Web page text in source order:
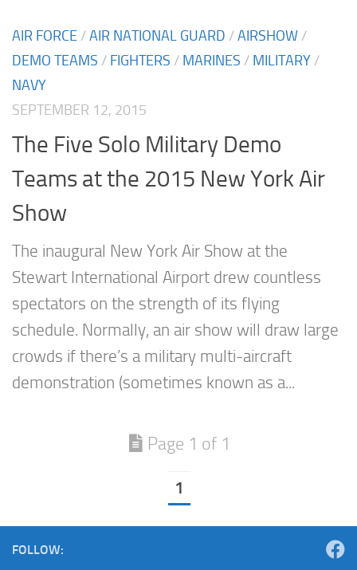
AIR FORCE /AIR NATIONAL GUARD /AIRSHOW /
DEMO TEAMS / FIGHTERS / MARINES / MILITARY /
NAVY
SEPTEMBER 12, 2015
The Five Solo Military Demo
Teams at the 2015 New York Air
Show
The inaugural New York Air Show at the
Stewart International Airport drew countless
spectators on the strength of its flying
schedule. Normally, an air show will draw large
crowds if there’s a military multi-aircraft
demonstration (sometimes known as a...
Page 1 of 1
1
FOLLOW: